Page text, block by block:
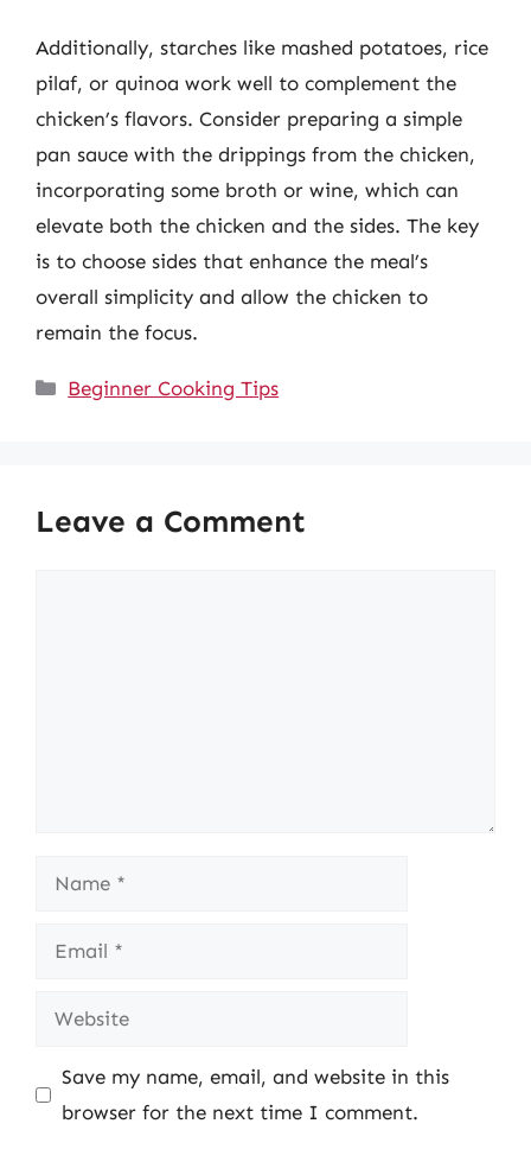
Additionally, starches like mashed potatoes, rice
pilaf, or quinoa work well to complement the
chicken’s flavors. Consider preparing a simple
pan sauce with the drippings from the chicken,
incorporating some broth or wine, which can
elevate both the chicken and the sides. The key
is to choose sides that enhance the meal’s
overall simplicity and allow the chicken to
remain the focus.
Categories
Beginner Cooking Tips
Leave a Comment
Name
Email
Website
Save my name, email, and website in this
browser for the next time I comment.